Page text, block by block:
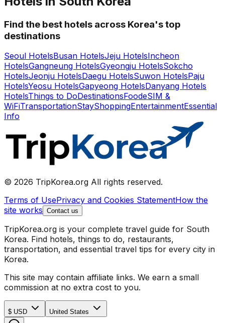
Find the best hotels across Korea's top
destinations
Seoul HotelsBusan HotelsJeju HotelsIncheon
HotelsGangneung HotelsGyeongju HotelsSokcho
HotelsJeonju HotelsDaegu HotelsSuwon HotelsPaju
HotelsYeosu HotelsGapyeong HotelsDanyang Hotels
HotelsThings to DoDestinationsFoodeSIM &
WiFiTransportationStayShoppingEntertainmentEssential
Info
© 2026 TripKorea.org All rights reserved.
Terms of UsePrivacy and Cookies StatementHow the
site works Contact us
TripKorea.org is your complete travel guide for South
Korea. Find hotels, things to do, restaurants,
transportation, and essential travel tips for every city in
Korea.
This site may contain affiliate links. We earn a small
commission at no extra cost to you.
$ USD United States